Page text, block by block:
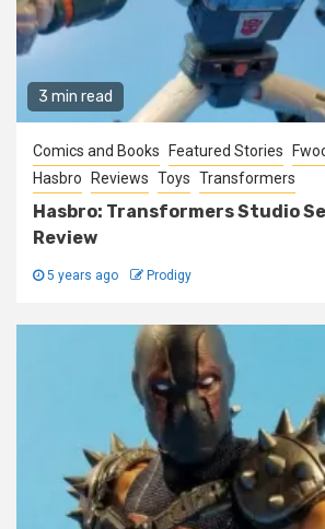
3 min read
Comics and Books Featured Stories
Hasbro Reviews Toys Transformers
Hasbro: Transformers Studio
Review
5 years ago Prodigy